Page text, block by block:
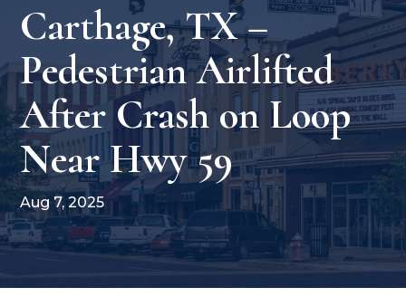
Carthage, TX –
Pedestrian Airlifted
After Crash on Loop
Near Hwy 59
Aug 7, 2025